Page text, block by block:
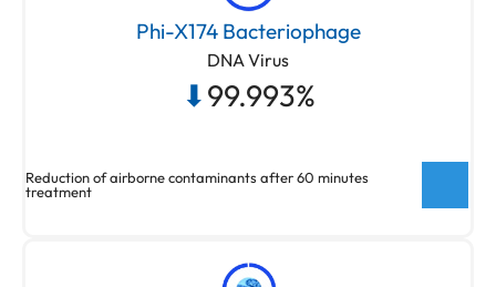
Testing done at Aerosol Research and
Engineering Laboratories, a 3rd party unaffiliated
laboratory with no connection to ActivePure or its
affiliates. Net Log Reduction of Staphylococcus
Phi-X174 Bacteriophage
DNA Virus
⬇99.993%
Reduction of airborne contaminants after 60 minutes
treatment
New ActivePure® Medical Unit Testing